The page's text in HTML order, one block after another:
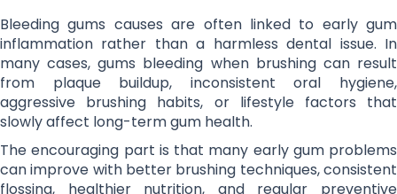
Bleeding gums causes are often linked to early gum
inflammation rather than a harmless dental issue. In
many cases, gums bleeding when brushing can result
from plaque buildup, inconsistent oral hygiene,
aggressive brushing habits, or lifestyle factors that
slowly affect long-term gum health.
The encouraging part is that many early gum problems
can improve with better brushing techniques, consistent
flossing, healthier nutrition, and regular preventive